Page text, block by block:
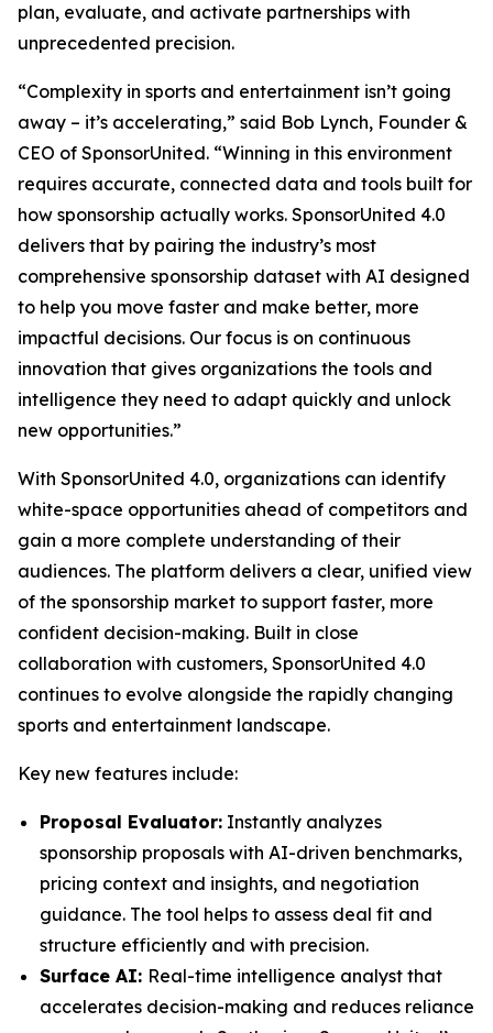
plan, evaluate, and activate partnerships with
unprecedented precision.
“Complexity in sports and entertainment isn’t going
away – it’s accelerating,” said Bob Lynch, Founder &
CEO of SponsorUnited. “Winning in this environment
requires accurate, connected data and tools built for
how sponsorship actually works. SponsorUnited 4.0
delivers that by pairing the industry’s most
comprehensive sponsorship dataset with AI designed
to help you move faster and make better, more
impactful decisions. Our focus is on continuous
innovation that gives organizations the tools and
intelligence they need to adapt quickly and unlock
new opportunities.”
With SponsorUnited 4.0, organizations can identify
white-space opportunities ahead of competitors and
gain a more complete understanding of their
audiences. The platform delivers a clear, unified view
of the sponsorship market to support faster, more
confident decision-making. Built in close
collaboration with customers, SponsorUnited 4.0
continues to evolve alongside the rapidly changing
sports and entertainment landscape.
Key new features include:
Proposal Evaluator: Instantly analyzes
sponsorship proposals with AI-driven benchmarks,
pricing context and insights, and negotiation
guidance. The tool helps to assess deal fit and
structure efficiently and with precision.
Surface AI: Real-time intelligence analyst that
accelerates decision-making and reduces reliance